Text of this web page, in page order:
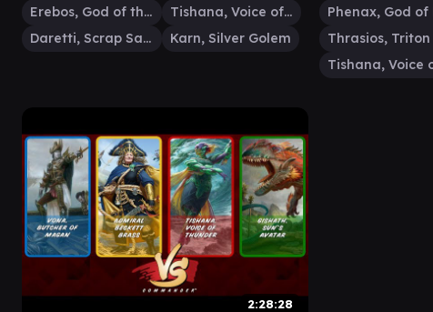
Erebos, God of the Dead
Tishana, Voice of Thunder
Daretti, Scrap Savant
Karn, Silver Golem
2:28:28